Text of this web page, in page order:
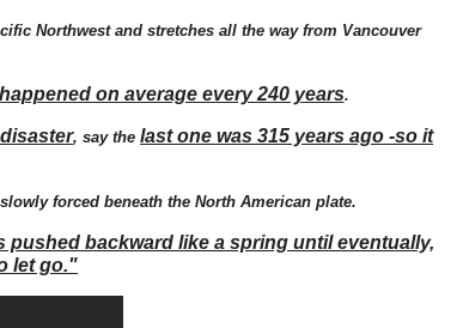
Northwest and stretches all the way from Vancouver
on average every 240 years.
, say the last one was 315 years ago -so it
forced beneath the North American plate.
pushed backward like a spring until eventually,
let go."